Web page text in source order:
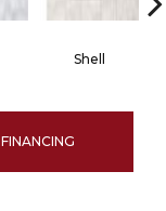
Shell
FINANCING